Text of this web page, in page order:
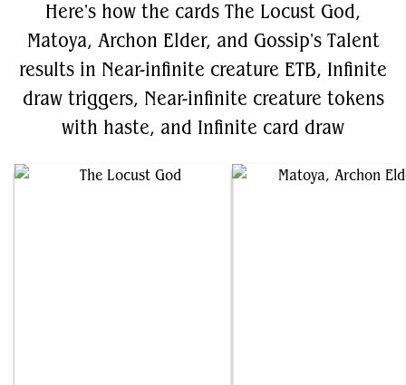
Here's how the cards The Locust God,
Matoya, Archon Elder, and Gossip's Talent
results in Near-infinite creature ETB, Infinite
draw triggers, Near-infinite creature tokens
with haste, and Infinite card draw